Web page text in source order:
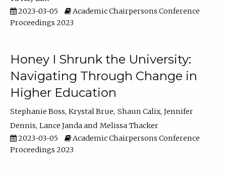
2023-03-05
Academic Chairpersons Conference
Proceedings 2023
Honey I Shrunk the University:
Navigating Through Change in
Higher Education
Stephanie Boss Krystal Brue Shaun Calix Jennifer
Dennis Lance Janda
Melissa Thacker
2023-03-05
Academic Chairpersons Conference
Proceedings 2023